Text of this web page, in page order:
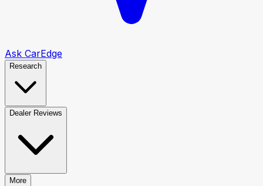
Ask CarEdge
Research
Dealer Reviews
More